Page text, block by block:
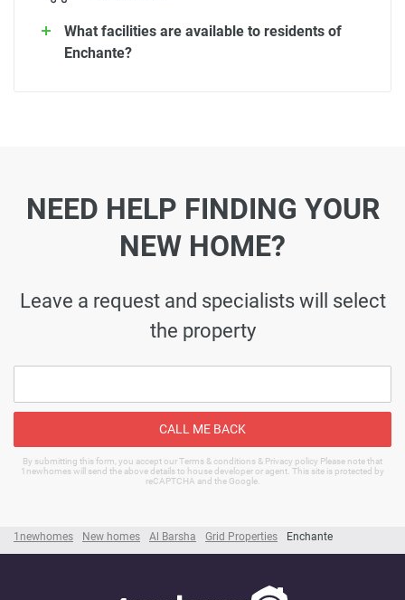
1newhomes New homes Al Barsha Grid Properties Enchante
What facilities are available to residents of
Enchante?
NEED HELP FINDING YOUR
NEW HOME?
Leave a request and specialists will select
the property
CALL ME BACK
By submitting this form, you accept our Terms & conditions & Privacy policy Please note that
1newhomes will send the above details to house developer or agent. This site is protected by
reCAPTCHA and the Google.